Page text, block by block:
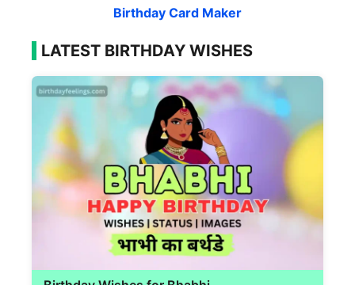
Birthday Card Maker
LATEST BIRTHDAY WISHES